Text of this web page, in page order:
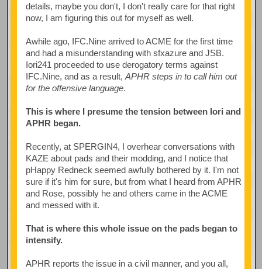
details, maybe you don't, I don't really care for that right
now, I am figuring this out for myself as well.
Awhile ago, IFC.Nine arrived to ACME for the first time
and had a misunderstanding with sfxazure and JSB.
Iori241 proceeded to use derogatory terms against
IFC.Nine, and as a result, APHR steps in to call him out
for the offensive language.
This is where I presume the tension between Iori and
APHR began.
Recently, at SPERGIN4, I overhear conversations with
KAZE about pads and their modding, and I notice that
pHappy Redneck seemed awfully bothered by it. I'm not
sure if it's him for sure, but from what I heard from APHR
and Rose, possibly he and others came in the ACME
and messed with it.
That is where this whole issue on the pads began to
intensify.
APHR reports the issue in a civil manner, and you all,